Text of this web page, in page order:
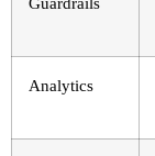
Analytics